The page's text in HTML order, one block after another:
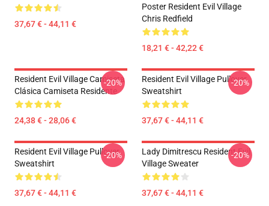
37,67 € - 44,11 €
Poster Resident Evil Village
Chris Redfield
18,21 € - 42,22 €
Resident Evil Village Camiseta
Clásica Camiseta Residente
24,38 € - 28,06 €
-20%
Resident Evil Village Pullover
Sweatshirt
37,67 € - 44,11 €
-20%
Resident Evil Village Pullover
Sweatshirt
37,67 € - 44,11 €
-20%
Lady Dimitrescu Resident Evil
Village Sweater
37,67 € - 44,11 €
-20%